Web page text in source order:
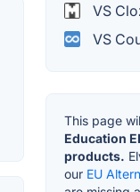
VS
VS
This page
Education
products.
our EU